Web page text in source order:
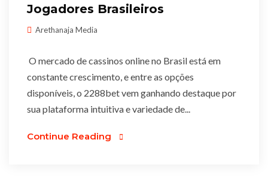
Jogadores Brasileiros
Arethanaja Media
O mercado de cassinos online no Brasil está em
constante crescimento, e entre as opções
disponíveis, o 2288bet vem ganhando destaque por
sua plataforma intuitiva e variedade de...
Continue Reading